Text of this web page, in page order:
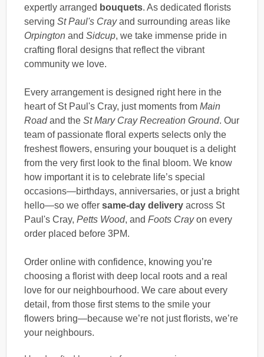
expertly arranged bouquets. As dedicated florists
serving St Paul's Crayand surrounding areas like
Orpington and Sidcup, we take immense pride in
crafting floral designs that reflect the vibrant
community we love.
Every arrangement is designed right here in the
heart of St Paul's Cray, just moments from Main
Roadand the St Mary Cray Recreation Ground. Our
team of passionate floral experts selects only the
freshest flowers, ensuring your bouquet is a delight
from the very first look to the final bloom. We know
how important it is to celebrate life’s special
occasions—birthdays, anniversaries, or just a bright
hello—so we offer same-day delivery across St
Paul's Cray, Petts Wood, and Foots Crayon every
order placed before 3PM.
Order online with confidence, knowing you’re
choosing a florist with deep local roots and a real
love for our neighbourhood. We care about every
detail, from those first stems to the smile your
flowers bring—because we’re not just florists, we’re
your neighbours.